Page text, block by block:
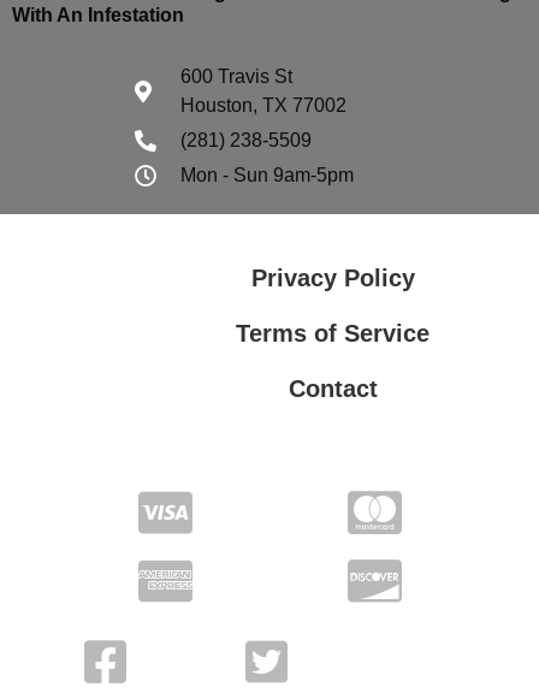
With An Infestation
600 Travis St
Houston, TX 77002
(281) 238-5509
Mon - Sun 9am-5pm
Privacy Policy
Terms of Service
Contact